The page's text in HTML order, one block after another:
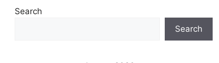
Search
Search